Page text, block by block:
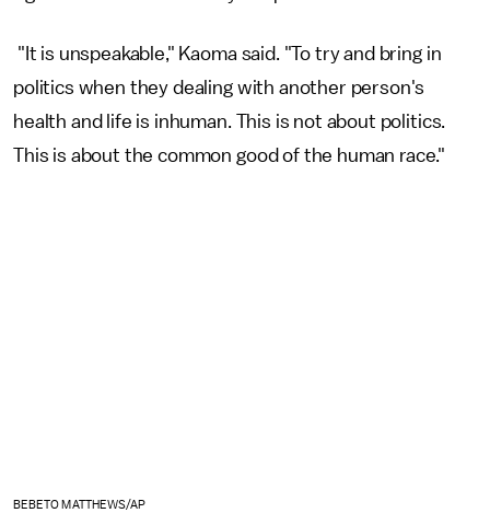
"It is unspeakable," Kaoma said. "To try and bring in
politics when they dealing with another person's
health and life is inhuman. This is not about politics.
This is about the common good of the human race."
BEBETO MATTHEWS/AP